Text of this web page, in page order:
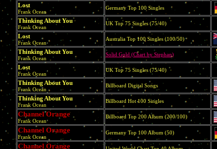
Lost
Frank Ocean
Germany Top 100 Singles
Thinking About You
Frank Ocean
UK Top 75 Singles (75/40)
Lost
Frank Ocean
Australia Top 100 Singles (100/50)
Thinking About You
Frank Ocean
Solid Gold (Chart by Stephan)
Lost
Frank Ocean
UK Top 75 Singles (75/40)
Thinking About You
Frank Ocean
Billboard Digital Songs
Thinking About You
Frank Ocean
Billboard Hot 100 Singles
Channel Orange
Frank Ocean
Billboard Top 200 Album (200/100)
Channel Orange
Frank Ocean
Germany Top 100 Album (50)
Channel Orange